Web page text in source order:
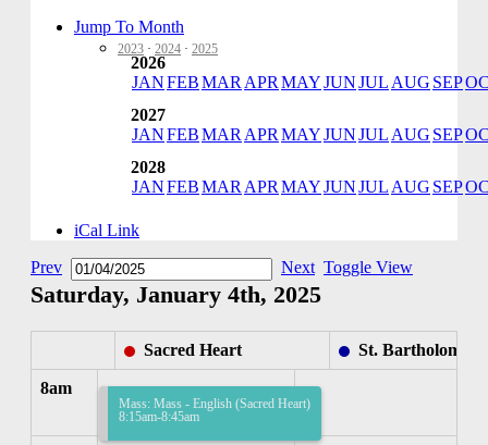
Jump To Month
2023 · 2024 · 2025
2026
JANFEBMAR APR MAYJUNJUL AUG SEP
2027
JANFEBMAR APR MAYJUNJUL AUG SEP
2028
JANFEBMAR APR MAYJUNJUL AUG SEP
iCal Link
Prev
Next Toggle View
Saturday, January 4th, 2025
Sacred Heart St. Bartholomew
8am
Mass: Mass - English (Sacred Heart)
8:15am-8:45am